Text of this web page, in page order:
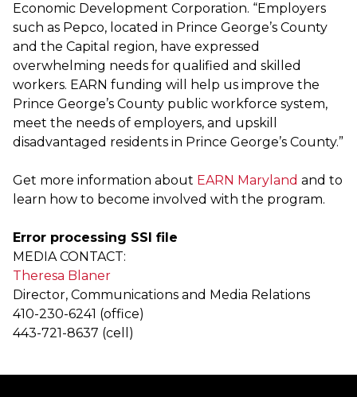
Economic Development Corporation. “Employers
such as Pepco, located in Prince George’s County
and the Capital region, have expressed
overwhelming needs for qualified and skilled
workers. EARN funding will help us improve the
Prince George’s County public workforce system,
meet the needs of employers, and upskill
disadvantaged residents in Prince George’s County.”
Get more information about EARN Maryland and to
learn how to become involved with the program.
Error processing SSI file
MEDIA CONTACT:
Theresa Blaner
Director, Communications and Media Relations
410-230-6241 (office)
443-721-8637 (cell)